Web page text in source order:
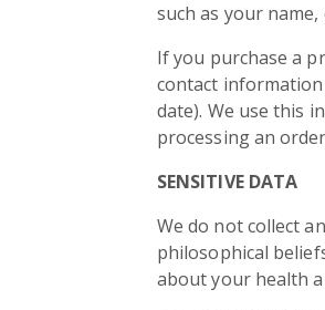
such as your
If you purchase a
contact
date). We use this
processing an
SENSITIVE DATA
We do not collect
philosophical
about your health